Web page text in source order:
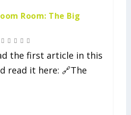
Room: The Big
the first article in this
read it here: 🔗The